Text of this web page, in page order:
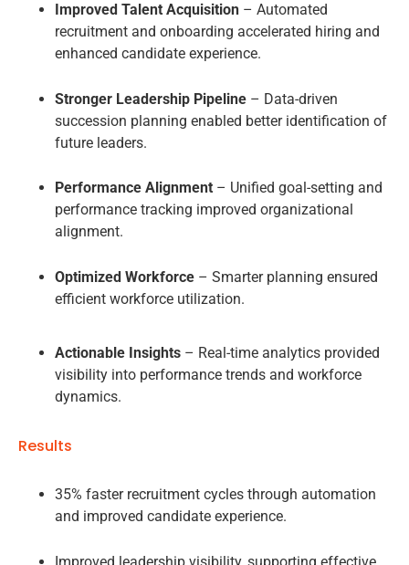
Improved Talent Acquisition – Automated
recruitment and onboarding accelerated hiring and
enhanced candidate experience.
Stronger Leadership Pipeline – Data-driven
succession planning enabled better identification of
future leaders.
Performance Alignment – Unified goal-setting and
performance tracking improved organizational
alignment.
Optimized Workforce – Smarter planning ensured
efficient workforce utilization.
Actionable Insights – Real-time analytics provided
visibility into performance trends and workforce
dynamics.
Results
35% faster recruitment cycles through automation
and improved candidate experience.